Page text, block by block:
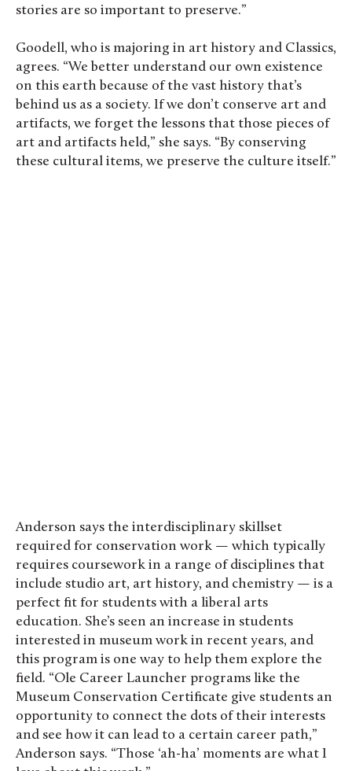
stories are so important to preserve.”
Goodell, who is majoring in art history and Classics,
agrees. “We better understand our own existence
on this earth because of the vast history that’s
behind us as a society. If we don’t conserve art and
artifacts, we forget the lessons that those pieces of
art and artifacts held,” she says. “By conserving
these cultural items, we preserve the culture itself.”
Anderson says the interdisciplinary skillset
required for conservation work — which typically
requires coursework in a range of disciplines that
include studio art, art history, and chemistry — is a
perfect fit for students with a liberal arts
education. She’s seen an increase in students
interested in museum work in recent years, and
this program is one way to help them explore the
field. “Ole Career Launcher programs like the
Museum Conservation Certificate give students an
opportunity to connect the dots of their interests
and see how it can lead to a certain career path,”
Anderson says. “Those ‘ah-ha’ moments are what I